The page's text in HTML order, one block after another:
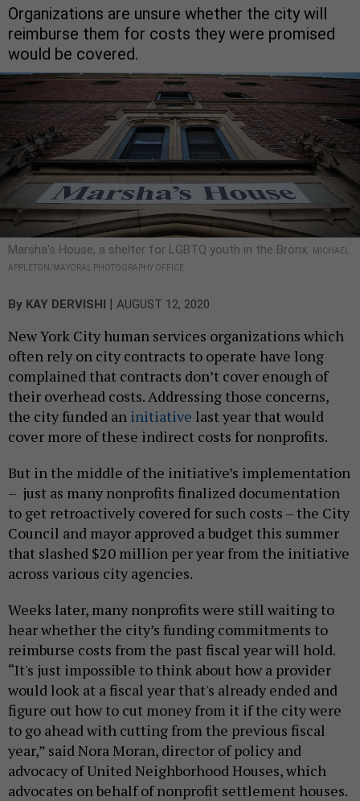
Organizations are unsure whether the city will
reimburse them for costs they were promised
would be covered.
Marsha's House, a shelter for LGBTQ youth in the Bronx.
MICHAEL
APPLETON/MAYORAL PHOTOGRAPHY OFFICE
By KAY DERVISHI | AUGUST 12, 2020
New York City human services organizations which
often rely on city contracts to operate have long
complained that contracts don’t cover enough of
their overhead costs. Addressing those concerns,
the city funded an initiative last year that would
cover more of these indirect costs for nonprofits.
But in the middle of the initiative’s implementation
– just as many nonprofits finalized documentation
to get retroactively covered for such costs – the City
Council and mayor approved a budget this summer
that slashed $20 million per year from the initiative
across various city agencies.
Weeks later, many nonprofits were still waiting to
hear whether the city’s funding commitments to
reimburse costs from the past fiscal year will hold.
“It's just impossible to think about how a provider
would look at a fiscal year that's already ended and
figure out how to cut money from it if the city were
to go ahead with cutting from the previous fiscal
year,” said Nora Moran, director of policy and
advocacy of United Neighborhood Houses, which
advocates on behalf of nonprofit settlement houses.